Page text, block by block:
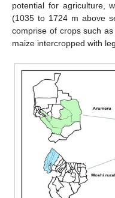
potential for agriculture,
(1035 to 1724 m above
comprise of crops such
maize intercropped with